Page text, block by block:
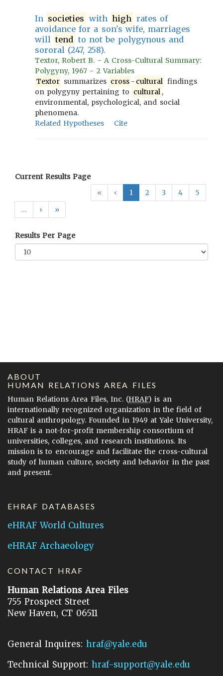
In societies with high rates of
avoidance for a son's wife, marriages
will tend to not be polygynous and
sororal (247, 258).
Textor, Robert B. - A Cross-Cultural Summary:
Polygyny, 1967 - 2 Variables
Textor summarizes cross - cultural findings
on polygyny pertaining to cultural ,
environmental, psychological, and social
phenomena.
Related Hypotheses
Cite
Current Results Page
«
‹ 1 2 3 4
5
…
› »
Results Per Page
ABOUT
HUMAN RELATIONS AREA FILES
Human Relations Area Files, Inc. (HRAF) is an
internationally recognized organization in the field of
cultural anthropology. Founded in 1949 at Yale University,
HRAF is a not-for-profit membership consortium of
universities, colleges, and research institutions. Its
mission is to encourage and facilitate the cross-cultural
study of human culture, society and behavior in the past
and present.
EHRAF DATABASES
eHRAF World Cultures
eHRAF Archaeology
CONTACT HRAF
Human Relations Area Files
755 Prospect Street
New Haven, CT 06511
General Inquires: hraf@yale.edu
Technical Support: hraf-support@yale.edu